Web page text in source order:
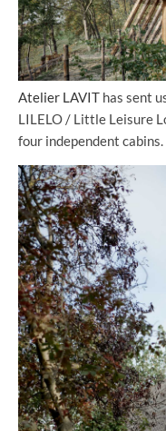
Atelier LAVIT has sent
LILELO / Little Leisure
four independent cabins.